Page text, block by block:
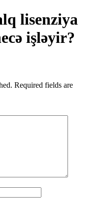
lisenziya
işləyir?
Required fields are